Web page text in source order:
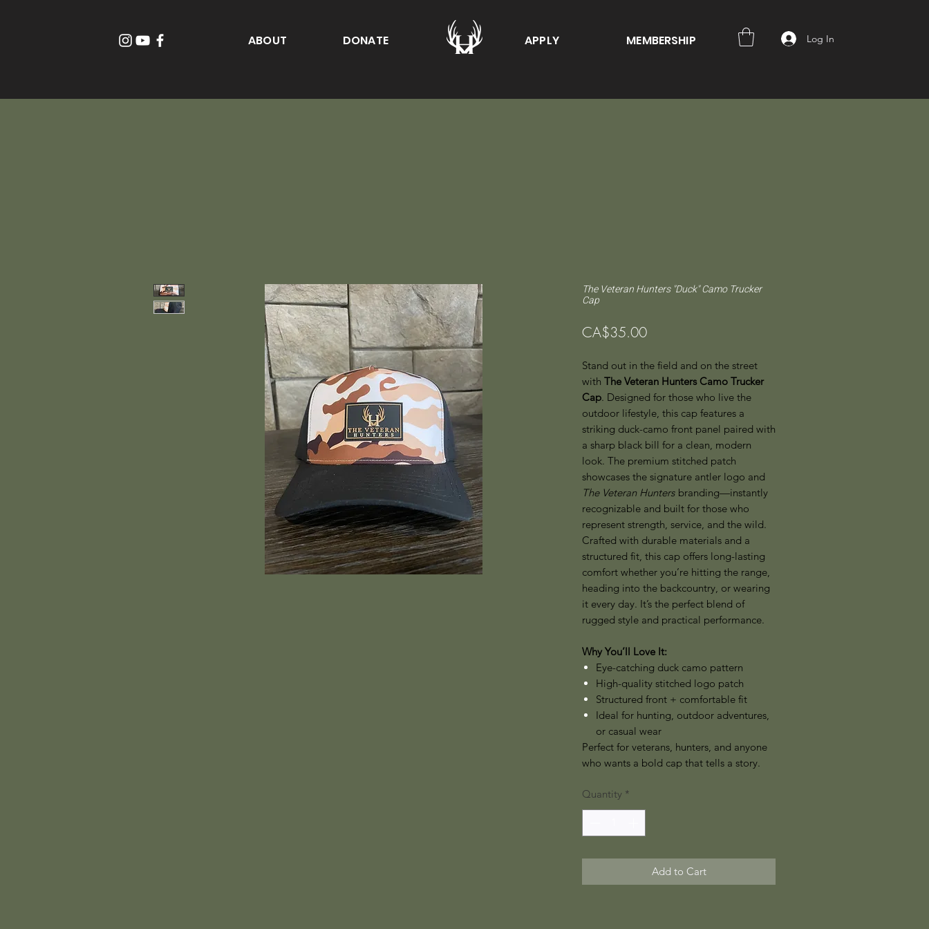
ABOUT DONATE APPLY MEMBERSHIP Log In
The Veteran Hunters "Duck" Camo Trucker
Cap
CA$35.00Price
Stand out in the field and on the street
with The Veteran Hunters Camo Trucker
Cap. Designed for those who live the
outdoor lifestyle, this cap features a
striking duck-camo front panel paired with
a sharp black bill for a clean, modern
look. The premium stitched patch
showcases the signature antler logo and
The Veteran Hunters branding—instantly
recognizable and built for those who
represent strength, service, and the wild.
Crafted with durable materials and a
structured fit, this cap offers long-lasting
comfort whether you’re hitting the range,
heading into the backcountry, or wearing
it every day. It’s the perfect blend of
rugged style and practical performance.
Why You’ll Love It:
Eye-catching duck camo pattern
High-quality stitched logo patch
Structured front + comfortable fit
Ideal for hunting, outdoor adventures,
or casual wear
Perfect for veterans, hunters, and anyone
who wants a bold cap that tells a story.
Quantity *
Add to Cart